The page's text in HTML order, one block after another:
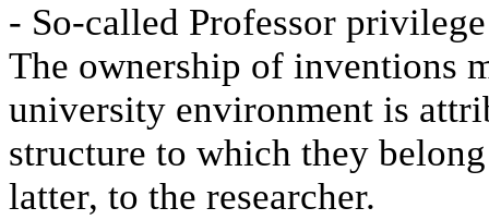
- So-called Professor
The ownership of inventions
university environment is
structure to which they
latter, to the researcher.